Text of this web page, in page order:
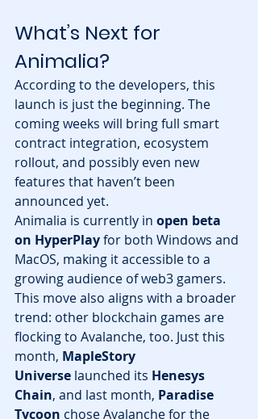
What’s Next for
Animalia?
According to the developers, this
launch is just the beginning. The
coming weeks will bring full smart
contract integration, ecosystem
rollout, and possibly even new
features that haven’t been
announced yet.
Animalia is currently in open beta
on HyperPlay for both Windows and
MacOS, making it accessible to a
growing audience of web3 gamers.
This move also aligns with a broader
trend: other blockchain games are
flocking to Avalanche, too. Just this
month, MapleStory
Universe launched its Henesys
Chain, and last month, Paradise
Tycoon chose Avalanche for the